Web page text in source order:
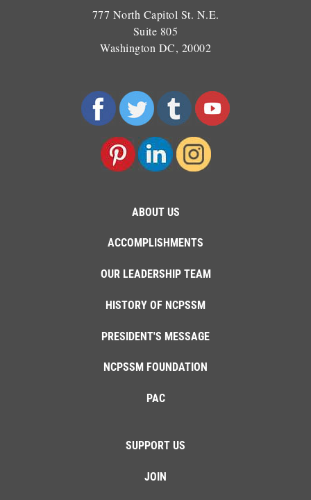
777 North Capitol St. N.E.
Suite 805
Washington DC, 20002
ABOUT US
ACCOMPLISHMENTS
OUR LEADERSHIP TEAM
HISTORY OF NCPSSM
PRESIDENT'S MESSAGE
NCPSSM FOUNDATION
PAC
SUPPORT US
JOIN